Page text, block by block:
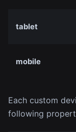
tablet
mobile
Each custom
following